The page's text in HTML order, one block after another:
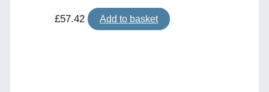
£57.42 Add to basket